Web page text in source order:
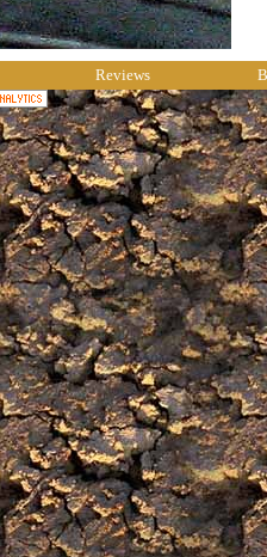
Reviews